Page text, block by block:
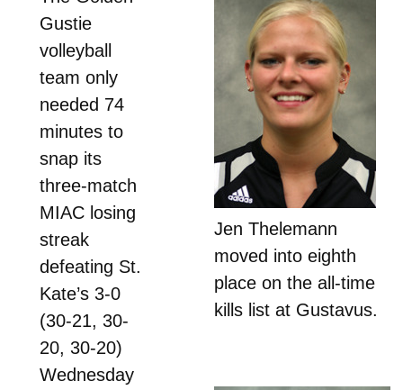
Jen Thelemann
moved into eighth
place on the all-time
kills list at Gustavus.
Gustie
volleyball
team only
needed 74
minutes to
snap its
three-match
MIAC losing
streak
defeating St.
Kate’s 3-0
(30-21, 30-
20, 30-20)
Wednesday